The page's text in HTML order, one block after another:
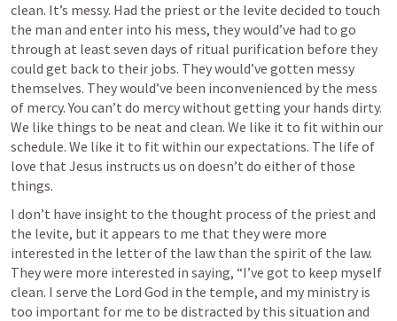
clean. It’s messy. Had the priest or the levite decided to touch
the man and enter into his mess, they would’ve had to go
through at least seven days of ritual purification before they
could get back to their jobs. They would’ve gotten messy
themselves. They would’ve been inconvenienced by the mess
of mercy. You can’t do mercy without getting your hands dirty.
We like things to be neat and clean. We like it to fit within our
schedule. We like it to fit within our expectations. The life of
love that Jesus instructs us on doesn’t do either of those
things.
I don’t have insight to the thought process of the priest and
the levite, but it appears to me that they were more
interested in the letter of the law than the spirit of the law.
They were more interested in saying, “I’ve got to keep myself
clean. I serve the Lord God in the temple, and my ministry is
too important for me to be distracted by this situation and